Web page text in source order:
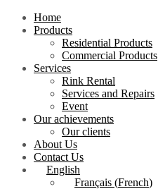
Home
Products
Residential Products
Commercial Products
Services
Rink Rental
Services and Repairs
Event
Our achievements
Our clients
About Us
Contact Us
English
Français (French)